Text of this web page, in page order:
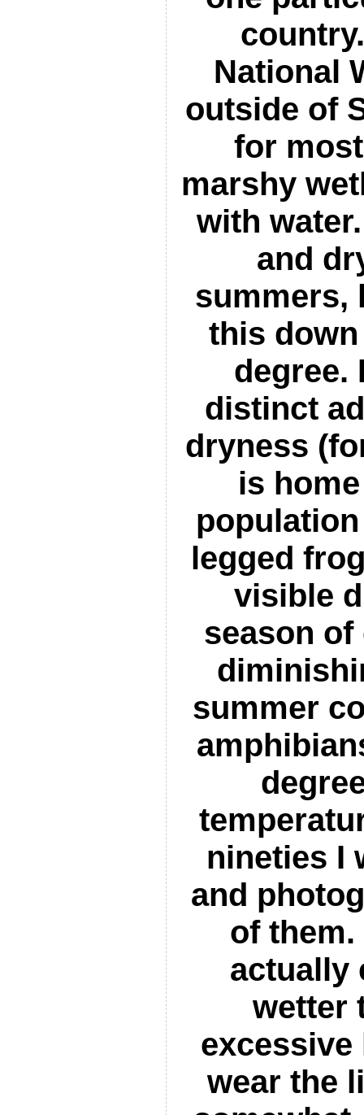
National
outside of
for
marshy
with
and
summers,
this
degree.
distinct
dryness
is
legged
visible
season
summer
nineties I
and
of
actually
wetter
excessive
wear the